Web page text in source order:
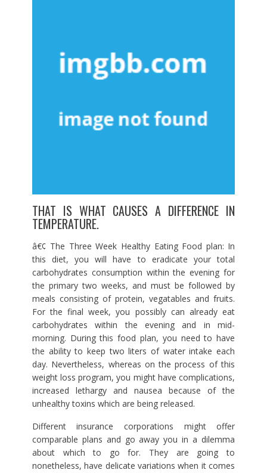
THAT IS WHAT CAUSES A DIFFERENCE IN
TEMPERATURE.
â€¢ The Three Week Healthy Eating Food plan: In
this diet, you will have to eradicate your total
carbohydrates consumption within the evening for
the primary two weeks, and must be followed by
meals consisting of protein, vegatables and fruits.
For the final week, you possibly can already eat
carbohydrates within the evening and in mid-
morning. During this food plan, you need to have
the ability to keep two liters of water intake each
day. Nevertheless, whereas on the process of this
weight loss program, you might have complications,
increased lethargy and nausea because of the
unhealthy toxins which are being released.
Different insurance corporations might offer
comparable plans and go away you in a dilemma
about which to go for. They are going to
nonetheless, have delicate variations when it comes